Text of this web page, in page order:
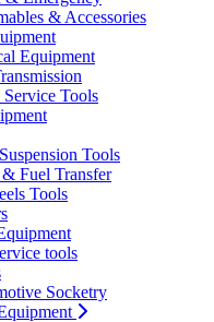
& Accessories
Equipment
Tools
Tools
Fuel Transfer
Tools
tools
Socketry